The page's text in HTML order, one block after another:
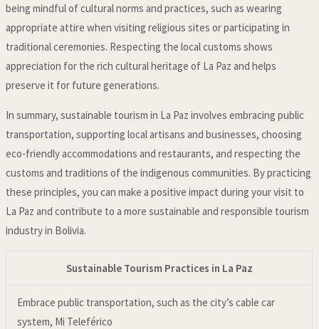
being mindful of cultural norms and practices, such as wearing
appropriate attire when visiting religious sites or participating in
traditional ceremonies. Respecting the local customs shows
appreciation for the rich cultural heritage of La Paz and helps
preserve it for future generations.
In summary, sustainable tourism in La Paz involves embracing public
transportation, supporting local artisans and businesses, choosing
eco-friendly accommodations and restaurants, and respecting the
customs and traditions of the indigenous communities. By practicing
these principles, you can make a positive impact during your visit to
La Paz and contribute to a more sustainable and responsible tourism
industry in Bolivia.
Sustainable Tourism Practices in La Paz
Embrace public transportation, such as the city’s cable car
system, Mi Teleférico